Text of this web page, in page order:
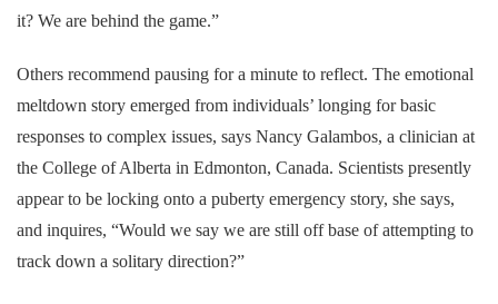
it? We are behind the game.”
Others recommend pausing for a minute to reflect. The emotional
meltdown story emerged from individuals’ longing for basic
responses to complex issues, says Nancy Galambos, a clinician at
the College of Alberta in Edmonton, Canada. Scientists presently
appear to be locking onto a puberty emergency story, she says,
and inquires, “Would we say we are still off base of attempting to
track down a solitary direction?”